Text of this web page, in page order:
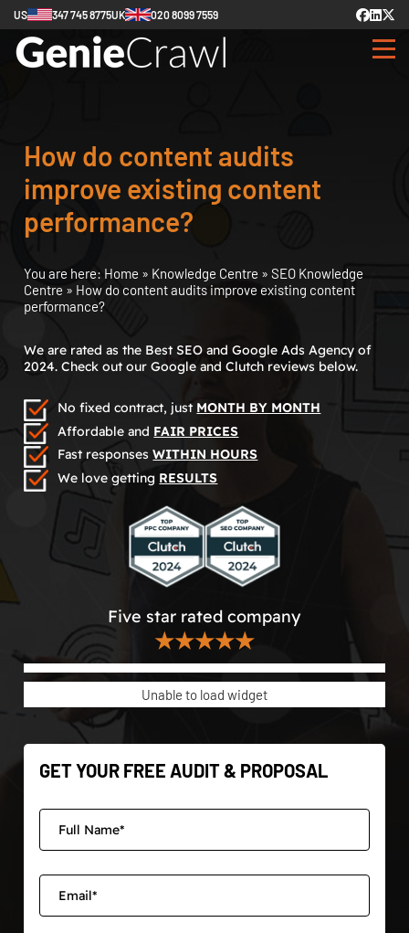
US 347 745 8775UK 020 8099 7559
How do content audits
improve existing content
performance?
You are here: Home » Knowledge Centre » SEO Knowledge
Centre » How do content audits improve existing content
performance?
We are rated as the Best SEO and Google Ads Agency of
2024. Check out our Google and Clutch reviews below.
No fixed contract, just MONTH BY MONTH
Affordable and FAIR PRICES
Fast responsesWITHIN HOURS
We love getting RESULTS
Five star rated company
★★★★★
Unable to load widget
GET YOUR FREE AUDIT & PROPOSAL